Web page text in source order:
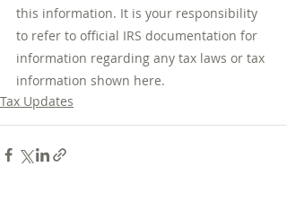
this information. It is your responsibility
to refer to official IRS documentation for
information regarding any tax laws or tax
information shown here.
Tax Updates